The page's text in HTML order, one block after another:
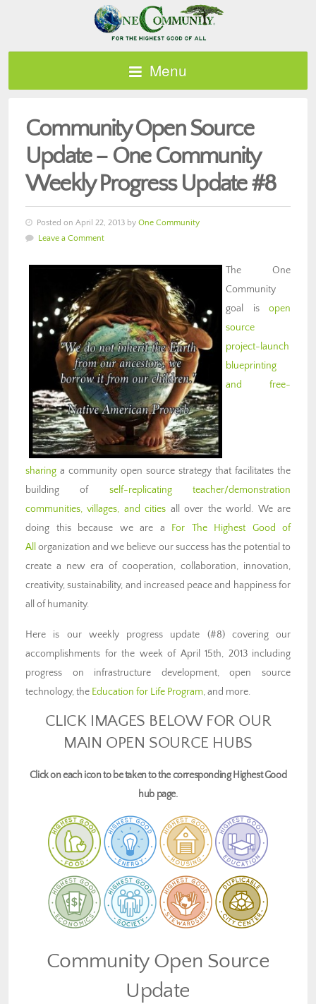
Menu
Community Open Source
Update – One Community
Weekly Progress Update #8
Posted on April 22, 2013 by One Community
Leave a Comment
The One
Community
goal is open
source
project-launch
blueprinting
and free-
sharing a community open source strategy that facilitates the
building of self-replicating teacher/demonstration
communities, villages, and cities all over the world. We are
doing this because we are a For The Highest Good of
All organization and we believe our success has the potential to
create a new era of cooperation, collaboration, innovation,
creativity, sustainability, and increased peace and happiness for
all of humanity.
Here is our weekly progress update (#8) covering our
accomplishments for the week of April 15th, 2013 including
progress on infrastructure development, open source
technology, the Education for Life Program, and more.
CLICK IMAGES BELOW FOR OUR
MAIN OPEN SOURCE HUBS
Click on each icon to be taken to the corresponding Highest Good
hub page.
Community Open Source
Update